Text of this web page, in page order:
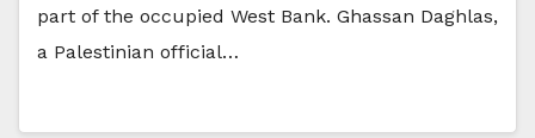
part of the occupied West Bank. Ghassan Daghlas,
a Palestinian official…